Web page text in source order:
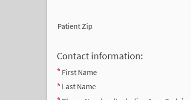
Patient Zip
Contact information:
First Name
Last Name